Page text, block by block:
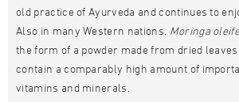
old practice of Ayurveda and continues to
Also in many Western nations, Moringa
the form of a powder made from dried
contain a comparably high amount of
vitamins and minerals.